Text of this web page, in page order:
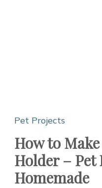
Pet Projects
How to
Holder – Pet
Homemade